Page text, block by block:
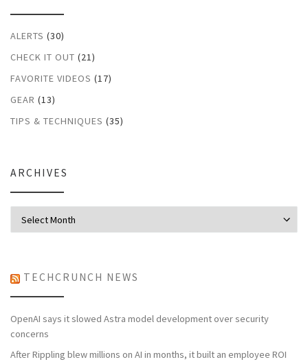
ALERTS (30)
CHECK IT OUT (21)
FAVORITE VIDEOS (17)
GEAR (13)
TIPS & TECHNIQUES (35)
ARCHIVES
TECHCRUNCH NEWS
OpenAI says it slowed Astra model development over security
concerns
After Rippling blew millions on AI in months, it built an employee ROI